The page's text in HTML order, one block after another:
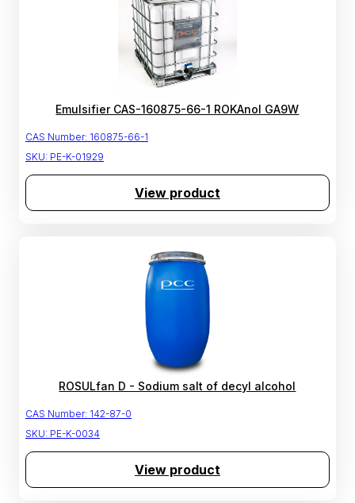
Emulsifier CAS-160875-66-1 ROKAnol GA9W
CAS Number: 160875-66-1
SKU: PE-K-01929
View product
ROSULfan D - Sodium salt of decyl alcohol
CAS Number: 142-87-0
SKU: PE-K-0034
View product